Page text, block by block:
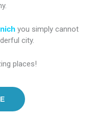
you simply cannot
city.
places!